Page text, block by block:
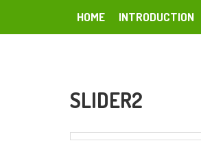
HOME INTRODUCTION
SLIDER2